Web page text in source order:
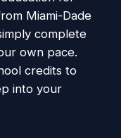
Miami-Dade
complete
own pace.
credits to
into your